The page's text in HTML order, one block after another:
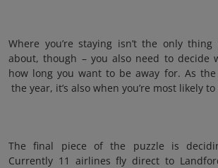
Where you’re staying isn’t the only
about, though – you also need to decide
how long you want to be away for. As
the year, it’s also when you’re most likely
The final piece of the puzzle is
Currently 11 airlines fly direct to